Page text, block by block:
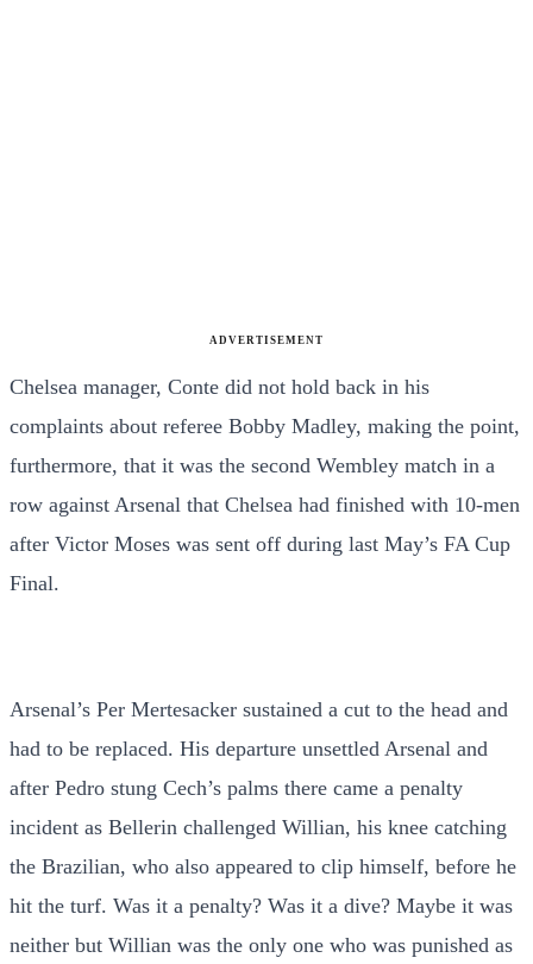
ADVERTISEMENT
Chelsea manager, Conte did not hold back in his
complaints about referee Bobby Madley, making the point,
furthermore, that it was the second Wembley match in a
row against Arsenal that Chelsea had finished with 10-men
after Victor Moses was sent off during last May’s FA Cup
Final.
Arsenal’s Per Mertesacker sustained a cut to the head and
had to be replaced. His departure unsettled Arsenal and
after Pedro stung Cech’s palms there came a penalty
incident as Bellerin challenged Willian, his knee catching
the Brazilian, who also appeared to clip himself, before he
hit the turf. Was it a penalty? Was it a dive? Maybe it was
neither but Willian was the only one who was punished as